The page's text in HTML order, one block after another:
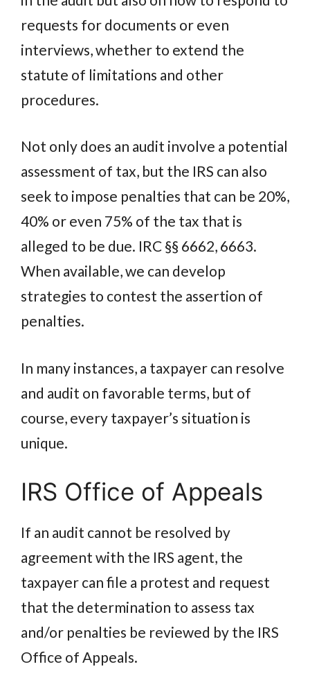
requests for documents or even
interviews, whether to extend the
statute of limitations and other
procedures.
Not only does an audit involve a potential
assessment of tax, but the IRS can also
seek to impose penalties that can be 20%,
40% or even 75% of the tax that is
alleged to be due. IRC §§ 6662, 6663.
When available, we can develop
strategies to contest the assertion of
penalties.
In many instances, a taxpayer can resolve
and audit on favorable terms, but of
course, every taxpayer’s situation is
unique.
IRS Office of Appeals
If an audit cannot be resolved by
agreement with the IRS agent, the
taxpayer can file a protest and request
that the determination to assess tax
and/or penalties be reviewed by the IRS
Office of Appeals.